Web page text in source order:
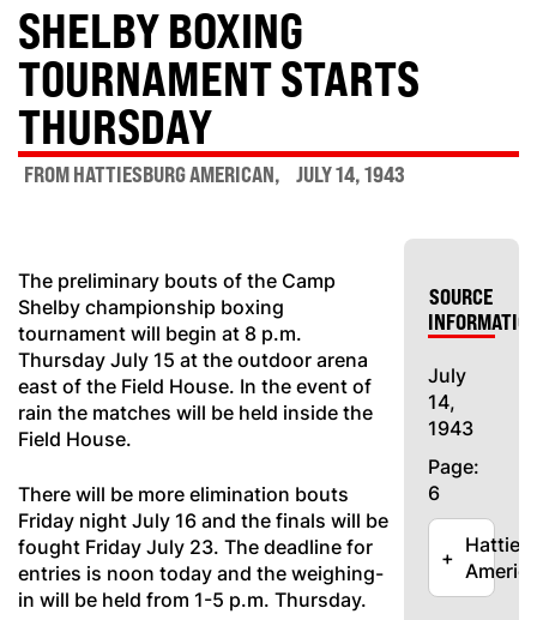
SHELBY BOXING
TOURNAMENT STARTS
THURSDAY
FROM HATTIESBURG AMERICAN JULY 14, 1943
The preliminary bouts of the Camp
Shelby championship boxing
tournament will begin at 8 p.m.
Thursday July 15 at the outdoor arena
east of the Field House. In the event of
rain the matches will be held inside the
Field House.
There will be more elimination bouts
Friday night July 16 and the finals will be
fought Friday July 23. The deadline for
entries is noon today and the weighing-
in will be held from 1-5 p.m. Thursday.
SOURCE
July
14,
1943
Page:
6
+